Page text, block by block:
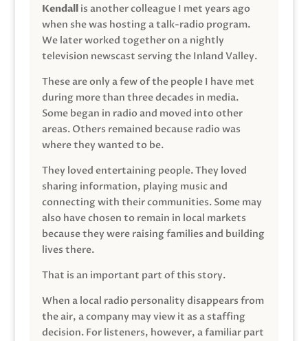
Kendallis another colleague I met years ago
when she was hosting a talk-radio program.
We later worked together on a nightly
television newscast serving the Inland Valley.
These are only a few of the people I have met
during more than three decades in media.
Some began in radio and moved into other
areas. Others remained because radio was
where they wanted to be.
They loved entertaining people. They loved
sharing information, playing music and
connecting with their communities. Some may
also have chosen to remain in local markets
because they were raising families and building
lives there.
That is an important part of this story.
When a local radio personality disappears from
the air, a company may view it as a staffing
decision. For listeners, however, a familiar part